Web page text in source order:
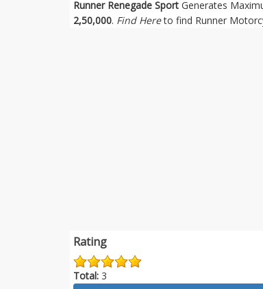
Runner Renegade Sport Generates
2,50,000. Find Hereto find Runner
Rating
Total: 3